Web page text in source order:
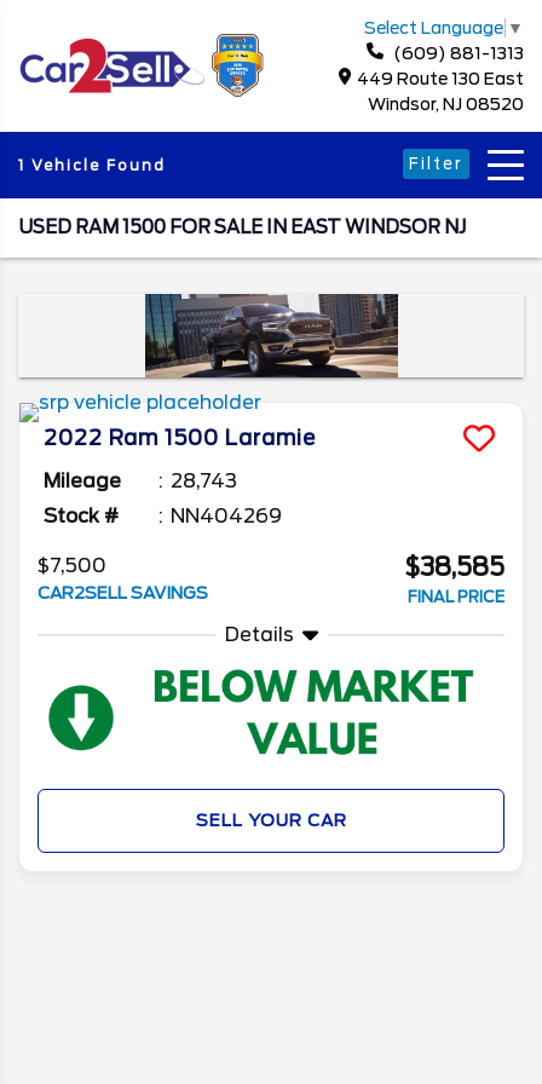
Select Language ▼
(609) 881-1313
449 Route 130 East
Windsor, NJ 08520
1 Vehicle Found Filter
USED RAM 1500 FOR SALE IN EAST WINDSOR NJ
2022 Ram 1500 Laramie
Mileage
28,743
Stock #
NN404269
$7,500
CAR2SELL SAVINGS
$38,585
FINAL PRICE
Details
SELL YOUR CAR